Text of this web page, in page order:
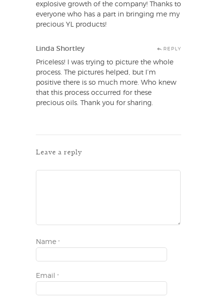
explosive growth of the company! Thanks to
everyone who has a part in bringing me my
precious YL products!
Linda Shortley REPLY
Priceless! I was trying to picture the whole
process. The pictures helped, but I’m
positive there is so much more. Who knew
that this process occurred for these
precious oils. Thank you for sharing.
Leave a reply
Name *
Email *